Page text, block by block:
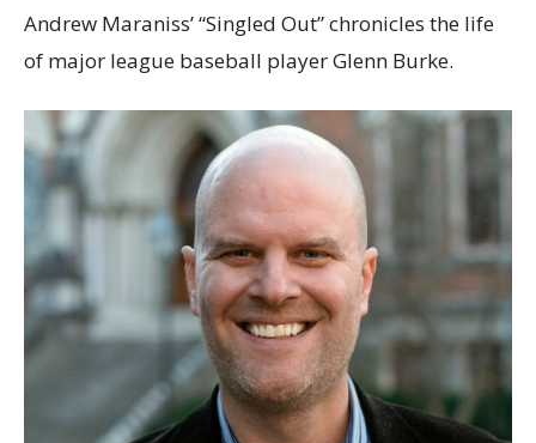
Andrew Maraniss’ “Singled Out” chronicles the life
of major league baseball player Glenn Burke.